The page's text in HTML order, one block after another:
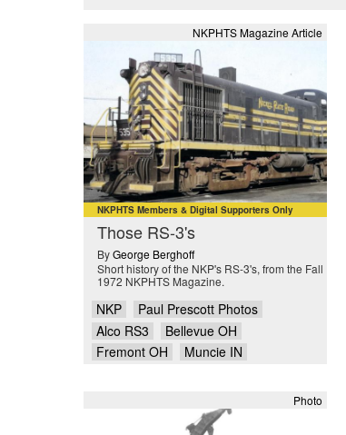
NKPHTS Magazine Article
NKPHTS Members & Digital Supporters Only
Those RS-3's
ByGeorge Berghoff
Short history of the NKP's RS-3's, from the Fall
1972 NKPHTS Magazine.
NKP
Paul Prescott Photos
Alco RS3
Bellevue OH
Fremont OH
Muncie IN
Photo